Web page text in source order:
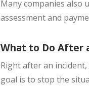
Many companies also
assessment and
What to Do After
Right after an
goal is to stop the